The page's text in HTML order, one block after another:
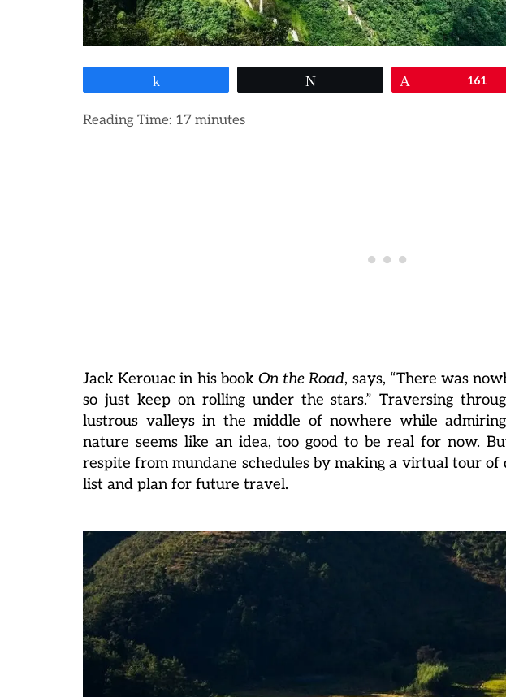
161
Reading Time: 17 minutes
Jack Kerouac in his book On the Road, says, “There was
so just keep on rolling under the stars.” Traversing
lustrous valleys in the middle of nowhere while
nature seems like an idea, too good to be real for now.
respite from mundane schedules by making a virtual tour
list and plan for future travel.